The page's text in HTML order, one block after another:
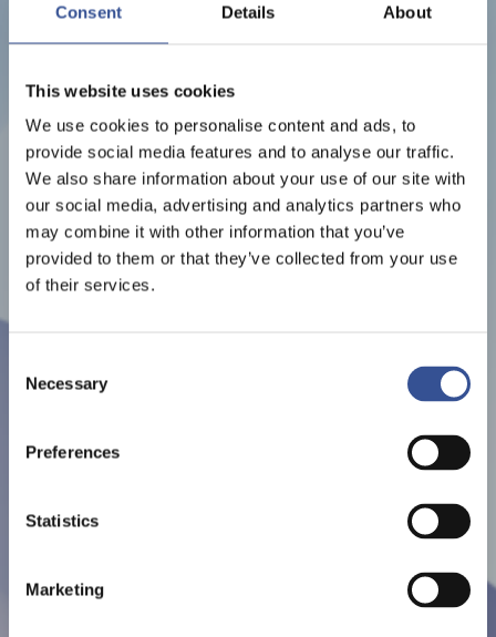
Consent Details About
This website uses cookies
We use cookies to personalise content and ads, to
provide social media features and to analyse our traffic.
We also share information about your use of our site with
our social media, advertising and analytics partners who
may combine it with other information that you’ve
provided to them or that they’ve collected from your use
of their services.
Selection
Necessary
Preferences
Statistics
Marketing
LUXEMBOURG ART WEEK